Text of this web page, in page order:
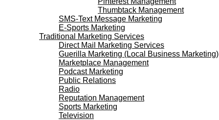
Thumbtack Management
SMS-Text Message Marketing
E-Sports Marketing
Traditional Marketing Services
Direct Mail Marketing Services
Guerilla Marketing (Local Business Marketing)
Marketplace Management
Podcast Marketing
Public Relations
Radio
Reputation Management
Sports Marketing
Television